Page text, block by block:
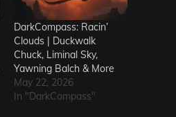
DarkCompass: Racin’
Clouds | Duckwalk
Chuck, Liminal Sky,
Yawning Balch & More
May 22, 2026
In "DarkCompass"